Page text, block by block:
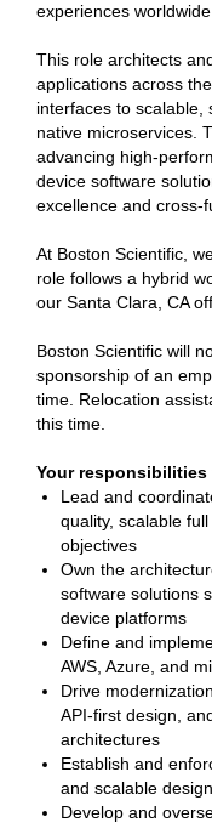
experiences worldwide.
This role architects
applications across
interfaces to scalable,
native microservices.
advancing high-
device software
excellence and cross-
At Boston Scientific,
role follows a hybrid
our Santa Clara, CA
Boston Scientific will
sponsorship of an
time. Relocation
this time.
Your
Lead and
quality, scalable
objectives
Own the
software solutions
device platforms
Define and
AWS, Azure, and
Drive
API-first design,
architectures
Establish and
and scalable
Develop and